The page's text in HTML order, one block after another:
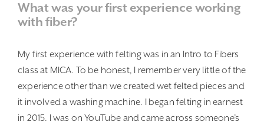
What was your first experience working
with fiber?
My first experience with felting was in an Intro to Fibers
class at MICA. To be honest, I remember very little of the
experience other than we created wet felted pieces and
it involved a washing machine. I began felting in earnest
in 2015. I was on YouTube and came across someone’s